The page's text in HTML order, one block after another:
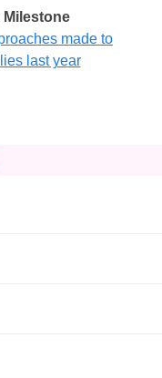
Milestone
made to
last year